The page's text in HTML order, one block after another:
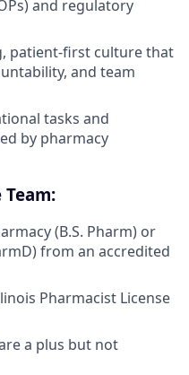
and regulatory
patient-first culture that
and team
tasks and
by pharmacy
(B.S. Pharm) or
from an accredited
Pharmacist License
a plus but not